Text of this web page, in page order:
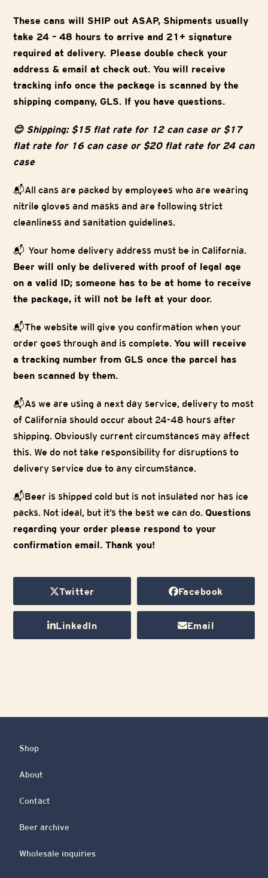
These cans will SHIP out ASAP, Shipments usually
take 24 – 48 hours to arrive and 21+ signature
required at delivery. Please double check your
address & email at check out. You will receive
tracking info once the package is scanned by the
shipping company, GLS. If you have questions.
😊 Shipping: $15 flat rate for 12 can case or $17
flat rate for 16 can case or $20 flat rate for 24 can
case
📬All cans are packed by employees who are wearing
nitrile gloves and masks and are following strict
cleanliness and sanitation guidelines.
📬 Your home delivery address must be in California.
Beer will only be delivered with proof of legal age
on a valid ID; someone has to be at home to receive
the package, it will not be left at your door.
📬The website will give you confirmation when your
order goes through and is complete.You will receive
a tracking number from GLS once the parcel has
been scanned by them.
📬As we are using a next day service, delivery to most
of California should occur about 24-48 hours after
shipping. Obviously current circumstances may affect
this. We do not take responsibility for disruptions to
delivery service due to any circumstance.
📬Beer is shipped cold but is not insulated nor has ice
packs. Not ideal, but it’s the best we can do.Questions
regarding your order please respond to your
confirmation email. Thank you!
Twitter Facebook
LinkedIn Email
Shop
About
Contact
Beer archive
Wholesale inquiries